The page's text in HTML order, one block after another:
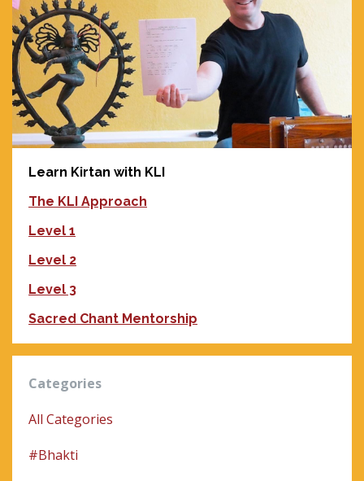
Learn Kirtan with KLI
The KLI Approach
Level 1
Level 2
Level 3
Sacred Chant Mentorship
Categories
All Categories
#bhakti